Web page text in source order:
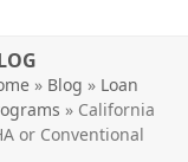
» Blog » Loan
» California
or Conventional